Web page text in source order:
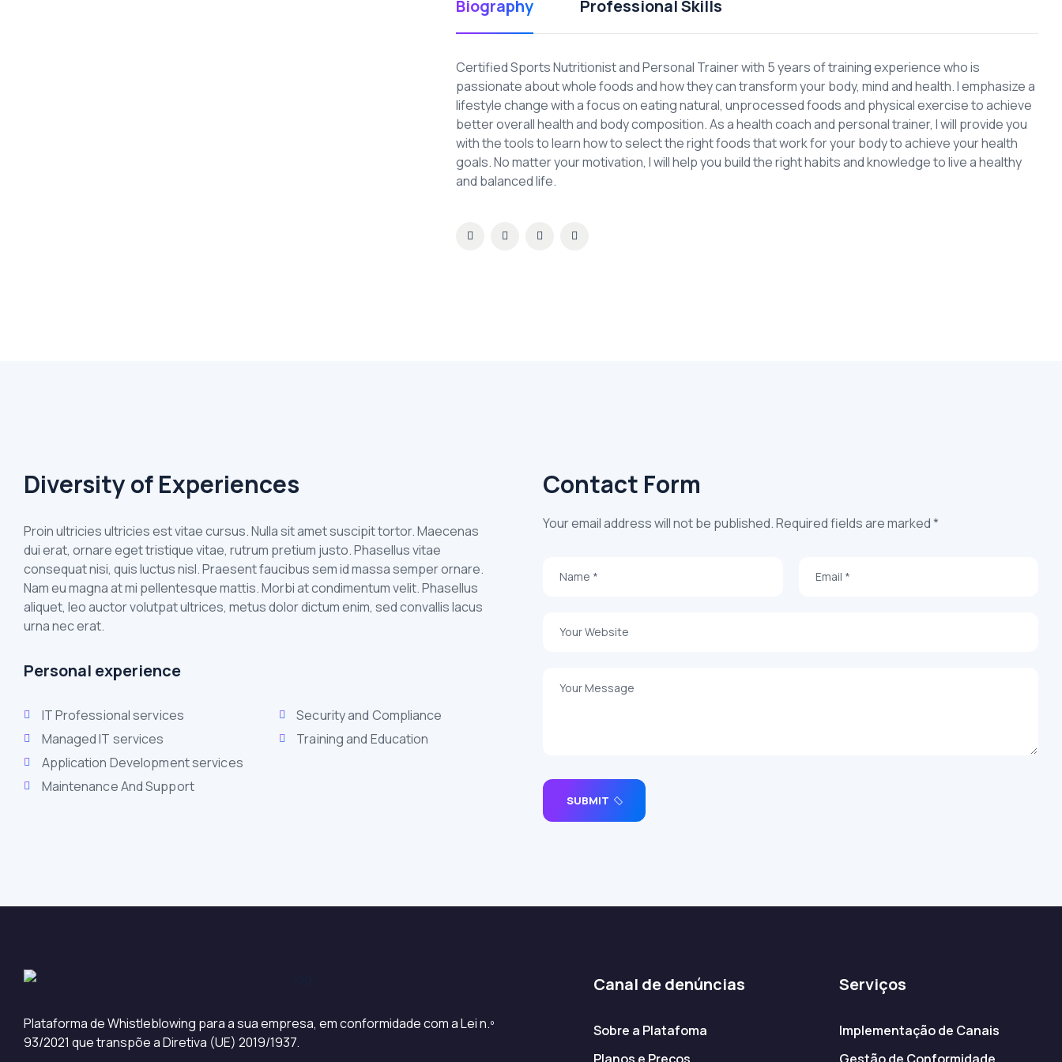
Biography Professional Skills
Certified Sports Nutritionist and Personal Trainer with 5 years of training experience who is
passionate about whole foods and how they can transform your body, mind and health. I emphasize a
lifestyle change with a focus on eating natural, unprocessed foods and physical exercise to achieve
better overall health and body composition. As a health coach and personal trainer, I will provide you
with the tools to learn how to select the right foods that work for your body to achieve your health
goals. No matter your motivation, I will help you build the right habits and knowledge to live a healthy
and balanced life.
Diversity of Experiences
Proin ultricies ultricies est vitae cursus. Nulla sit amet suscipit tortor. Maecenas
dui erat, ornare eget tristique vitae, rutrum pretium justo. Phasellus vitae
consequat nisi, quis luctus nisl. Praesent faucibus sem id massa semper ornare.
Nam eu magna at mi pellentesque mattis. Morbi at condimentum velit. Phasellus
aliquet, leo auctor volutpat ultrices, metus dolor dictum enim, sed convallis lacus
urna nec erat.
Personal experience
IT Professional services
Managed IT services
Application Development services
Maintenance And Support
Security and Compliance
Training and Education
Contact Form
Your email address will not be published. Required fields are marked *
SUBMIT
Plataforma de Whistleblowing para a sua empresa, em conformidade com a Lei n.º
93/2021 que transpõe a Diretiva (UE) 2019/1937.
Canal de denúncias
Sobre a Platafoma
Serviços
Implementação de Canais